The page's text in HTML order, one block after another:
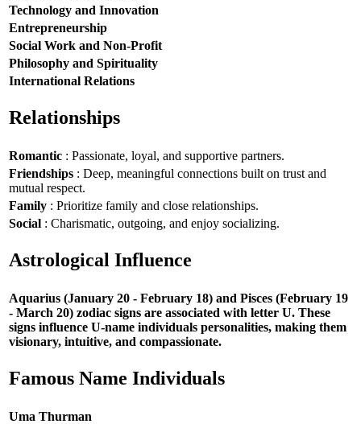
Technology and Innovation
Entrepreneurship
Social Work and Non-Profit
Philosophy and Spirituality
International Relations
Relationships
Romantic : Passionate, loyal, and supportive partners.
Friendships : Deep, meaningful connections built on trust and
mutual respect.
Family : Prioritize family and close relationships.
Social : Charismatic, outgoing, and enjoy socializing.
Astrological Influence
Aquarius (January 20 - February 18) and Pisces (February 19
- March 20) zodiac signs are associated with letter U. These
signs influence U-name individuals personalities, making them
visionary, intuitive, and compassionate.
Famous Name Individuals
Uma Thurman